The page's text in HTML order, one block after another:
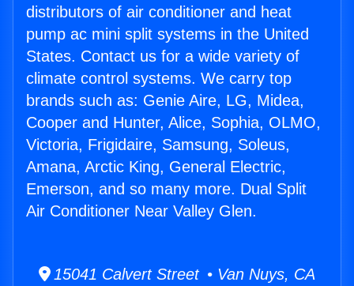
distributors of air conditioner and heat
pump ac mini split systems in the United
States. Contact us for a wide variety of
climate control systems. We carry top
brands such as: Genie Aire, LG, Midea,
Cooper and Hunter, Alice, Sophia, OLMO,
Victoria, Frigidaire, Samsung, Soleus,
Amana, Arctic King, General Electric,
Emerson, and so many more. Dual Split
Air Conditioner Near Valley Glen.
15041 Calvert Street • Van Nuys, CA